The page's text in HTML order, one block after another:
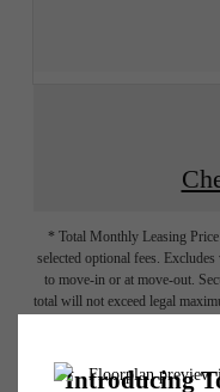
* Total Monthly Leasing
selected optional fees.
to move-in or at move-out.
total will not exceed legal
responsible for damages
insurance and to activate and